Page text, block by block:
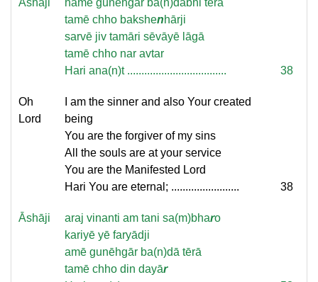
Āshāji
hāmē gunēhgar ba(n)dābhi tērā
tamē chho bakshenhārji
sarvē jiv tamāri sēvāyē lāgā
tamē chho nar avtar
Hari ana(n)t ...................................
38
Oh
Lord
I am the sinner and also Your created
being
You are the forgiver of my sins
All the souls are at your service
You are the Manifested Lord
Hari You are eternal; ........................
38
Āshāji araj vinanti am tani sa(m)bharo
kariyē yē faryādji
amē gunēhgār ba(n)dā tērā
tamē chho din dayār